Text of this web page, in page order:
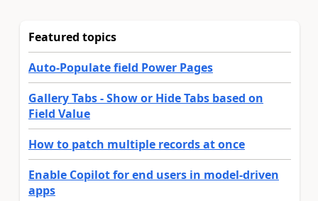
Featured topics
Auto-Populate field Power Pages
Gallery Tabs - Show or Hide Tabs based on
Field Value
How to patch multiple records at once
Enable Copilot for end users in model-driven
apps